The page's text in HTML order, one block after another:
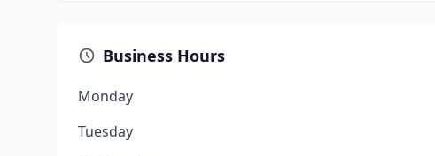
Business Hours
Monday
Tuesday